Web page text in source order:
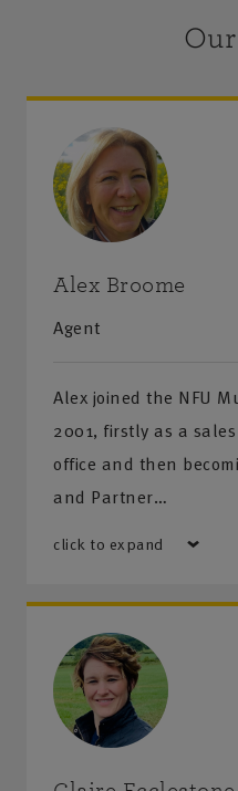
Alex Broome
Agent
Alex joined the NFU
2001, firstly as a
office and then
and Partner…
click to expand